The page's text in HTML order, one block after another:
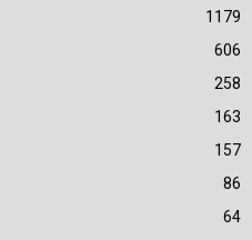
1179
606
258
163
157
86
64